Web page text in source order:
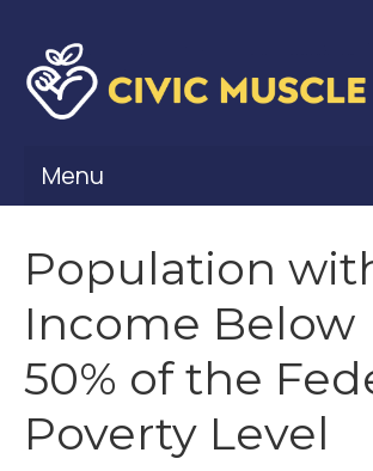
Menu
Civic Muscle Framework
Belonging
Contribution
Leadership
Population
Income Below
50% of the
Poverty Level